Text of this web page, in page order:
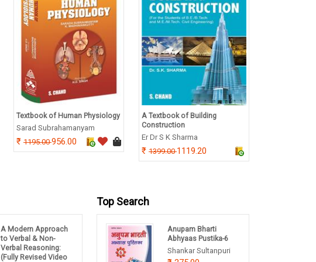
Textbook of Human Physiology
Sarad Subrahamanyam
1195.00956.00
A Textbook of Building
Construction
Er Dr S K Sharma
1399.001119.20
A Modern Approach
to Verbal & Non-
Verbal Reasoning:
(Fully Revised Video
Top Search
Anupam Bharti
Abhyaas Pustika-6
Shankar Sultanpuri